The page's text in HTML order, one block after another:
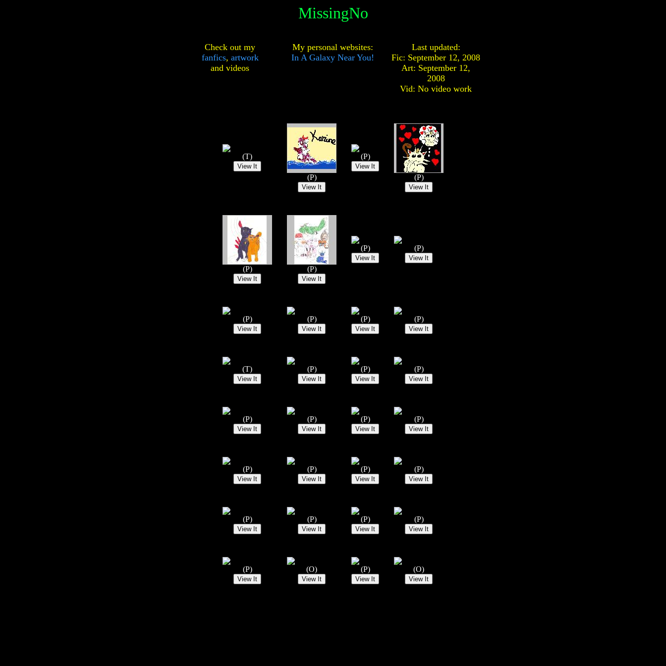
MissingNo
Check out my
fanfics, artwork
and videos
My personal websites:
In A Galaxy Near You!
Last updated:
Fic: September 12, 2008
Art: September 12,
2008
Vid: No video work
(T)
(P)
(P)
(P)
(P) (P)
(P) (P)
(P) (P) (P) (P)
(T) (P) (P) (P)
(P) (P) (P) (P)
(P) (P) (P) (P)
(P) (P) (P) (P)
(P) (O) (P) (O)